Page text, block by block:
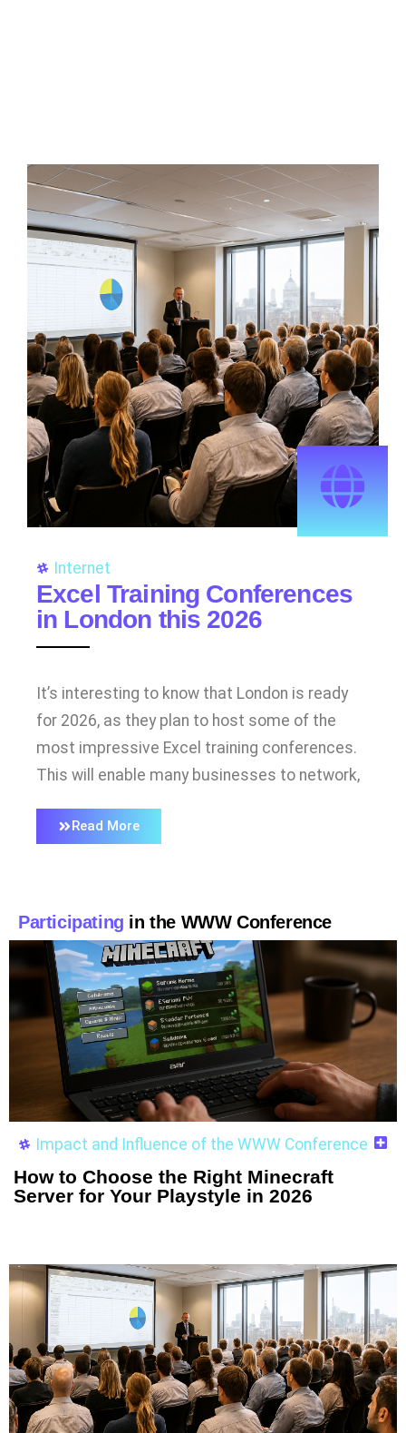
Internet
Excel Training Conferences
in London this 2026
It’s interesting to know that London is ready
for 2026, as they plan to host some of the
most impressive Excel training conferences.
This will enable many businesses to network,
Read More
Participating in the WWW Conference
Impact and Influence of the WWW Conference
How to Choose the Right Minecraft
Server for Your Playstyle in 2026